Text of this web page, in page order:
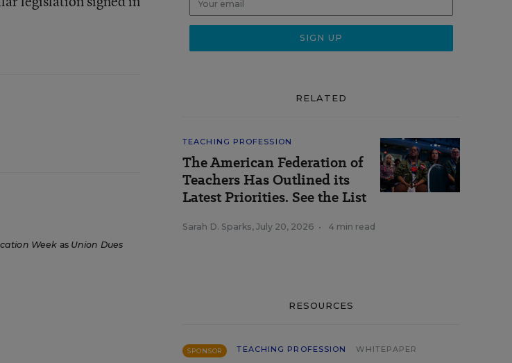
Week as Union Dues
RELATED
TEACHING PROFESSION
The American Federation of
Teachers Has Outlined its
Latest Priorities. See the List
Sarah D. Sparks, July 20, 2026 • 4 min read
RESOURCES
SPONSOR TEACHING PROFESSION WHITEPAPER